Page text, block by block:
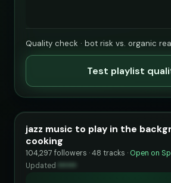
Quality check · bot risk vs. organic
Test playlist
jazz music to play in the
cooking
104,297 followers · 48 tracks · Open on
Updated